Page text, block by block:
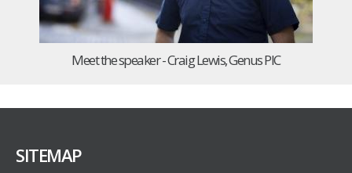
Meet the speaker - Craig Lewis, Genus PIC
SITEMAP